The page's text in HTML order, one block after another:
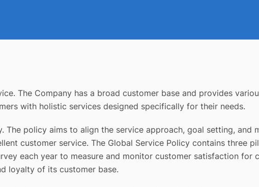
The Company has a broad customer base and provides
with holistic services designed specifically for their needs.
The policy aims to align the service approach, goal setting,
customer service. The Global Service Policy contains three
each year to measure and monitor customer satisfaction for
loyalty of its customer base.